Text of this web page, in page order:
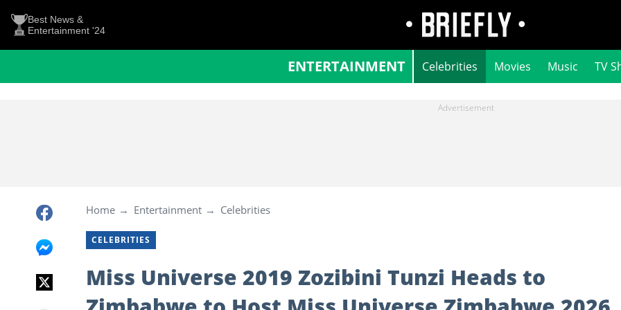
Best News &
Entertainment '24
ENTERTAINMENT Celebrities Movies Music TV
Home Entertainment Celebrities
CELEBRITIES
Miss Universe 2019 Zozibini Tunzi Heads to